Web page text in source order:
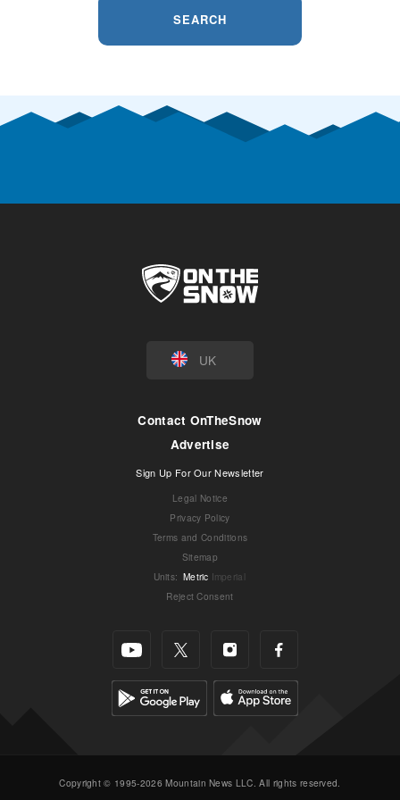
SEARCH
UK
Contact OnTheSnow
Advertise
Sign Up For Our Newsletter
Legal Notice
Privacy Policy
Terms and Conditions
Sitemap
Units: Metric Imperial
Reject Consent
Copyright © 1995-2026 Mountain News LLC. All rights reserved.